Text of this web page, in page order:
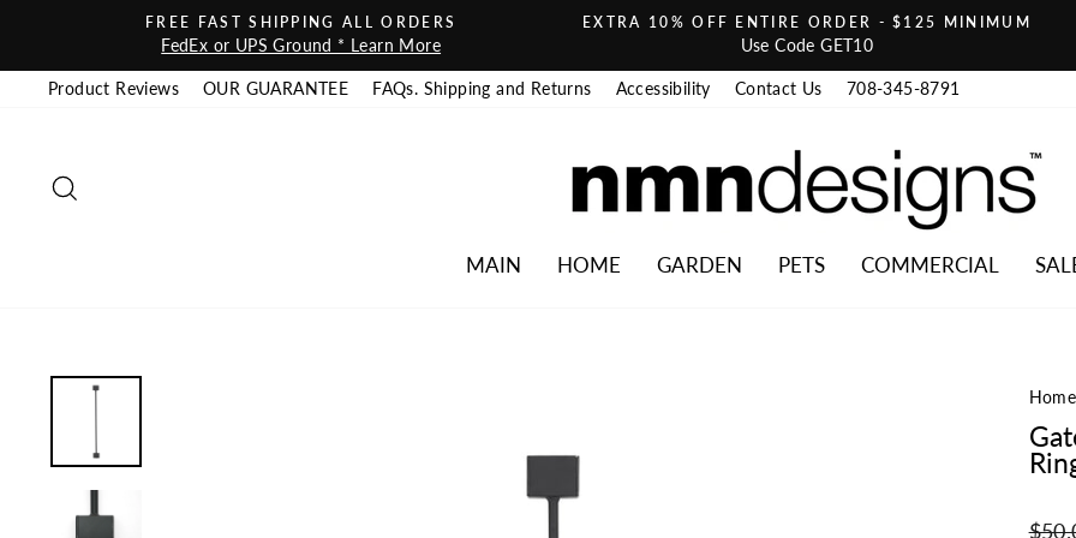
Pause slideshow
FREE FAST SHIPPING ALL ORDERS
FedEx or UPS Ground * Learn More
EXTRA 10% OFF ENTIRE ORDER - $125 MINIMUM
Use Code GET10
Product Reviews OUR GUARANTEE FAQs. Shipping and Returns Accessibility Contact Us 708-345-8791
MAIN HOME GARDEN PETS COMMERCIAL
Home